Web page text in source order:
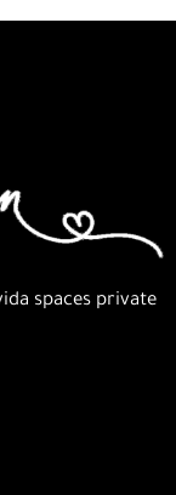
spaces private